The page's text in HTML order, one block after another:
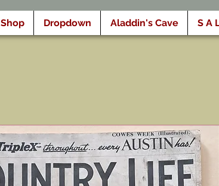
Shop Dropdown Aladdin's Cave S A